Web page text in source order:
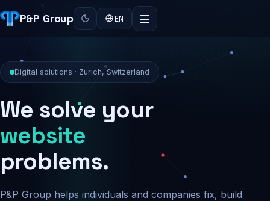
P&P Group EN
Digital solutions · Zurich, Switzerland
We solve your
security
problems.
P&P Group helps individuals and companies fix, build